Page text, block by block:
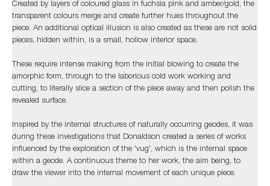
Created by layers of coloured glass in fuchsia pink and amber/gold, the
transparent colours merge and create further hues throughout the
piece. An additional optical illusion is also created as these are not solid
pieces, hidden within, is a small, hollow interior space.
These require intense making from the initial blowing to create the
amorphic form, through to the laborious cold work working and
cutting, to literally slice a section of the piece away and then polish the
revealed surface.
Inspired by the internal structures of naturally occurring geodes, it was
during these investigations that Donaldson created a series of works
influenced by the exploration of the 'vug', which is the internal space
within a geode. A continuous theme to her work, the aim being, to
draw the viewer into the internal movement of each unique piece.